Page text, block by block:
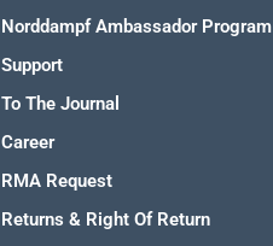
Norddampf Ambassador Program
Support
To The Journal
Career
RMA Request
Returns & Right Of Return